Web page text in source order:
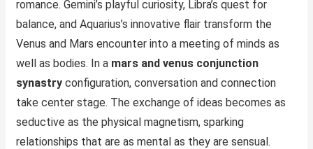
romance. Gemini’s playful curiosity, Libra’s quest for
balance, and Aquarius’s innovative flair transform the
Venus and Mars encounter into a meeting of minds as
well as bodies. In a mars and venus conjunction
synastry configuration, conversation and connection
take center stage. The exchange of ideas becomes as
seductive as the physical magnetism, sparking
relationships that are as mental as they are sensual.